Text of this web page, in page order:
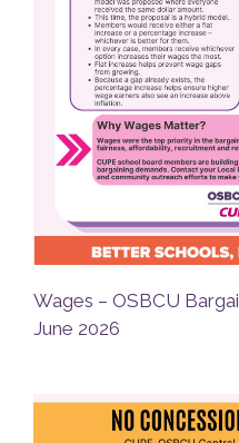
Wages – OSBCU
June 2026